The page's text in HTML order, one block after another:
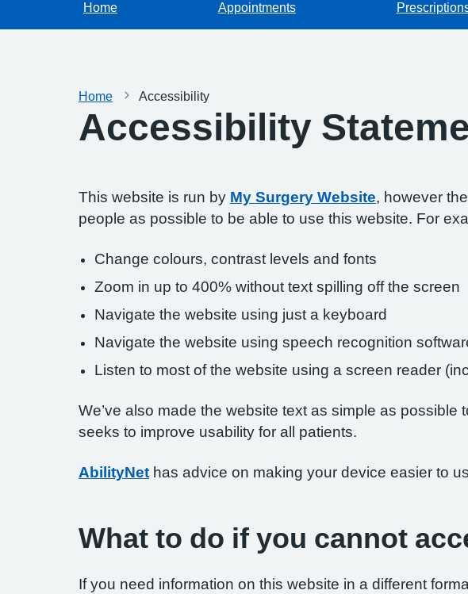
Home Appointments
Home Accessibility
Accessibility
This website is run by My Surgery Website, however
people as possible to be able to use this website. For
Change colours, contrast levels and fonts
Zoom in up to 400% without text spilling off the screen
Navigate the website using just a keyboard
Navigate the website using speech recognition
Listen to most of the website using a screen reader
We’ve also made the website text as simple as
seeks to improve usability for all patients.
AbilityNet has advice on making your device easier to
What to do if you cannot
If you need information on this website in a different